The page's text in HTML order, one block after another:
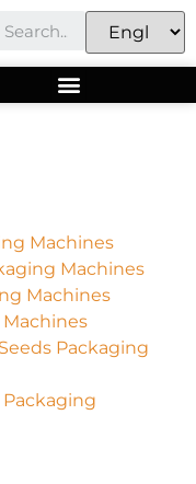
Machines
Machines
Machines
Machines
Packaging